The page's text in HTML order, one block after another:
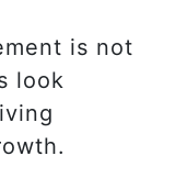
is not
look